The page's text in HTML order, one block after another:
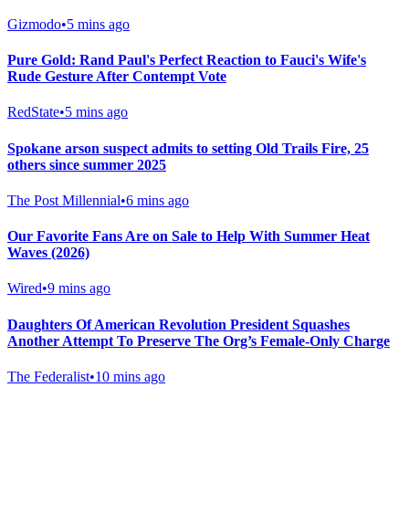
Gizmodo•5 mins ago
Pure Gold: Rand Paul's Perfect Reaction to Fauci's Wife's
Rude Gesture After Contempt Vote
RedState•5 mins ago
Spokane arson suspect admits to setting Old Trails Fire, 25
others since summer 2025
The Post Millennial•6 mins ago
Our Favorite Fans Are on Sale to Help With Summer Heat
Waves (2026)
Wired•9 mins ago
Daughters Of American Revolution President Squashes
Another Attempt To Preserve The Org’s Female-Only Charge
The Federalist•10 mins ago